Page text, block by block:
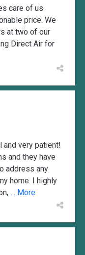
care of us
price. We
at two of our
Direct Air for
and very patient!
and they have
address any
home. I highly
... More